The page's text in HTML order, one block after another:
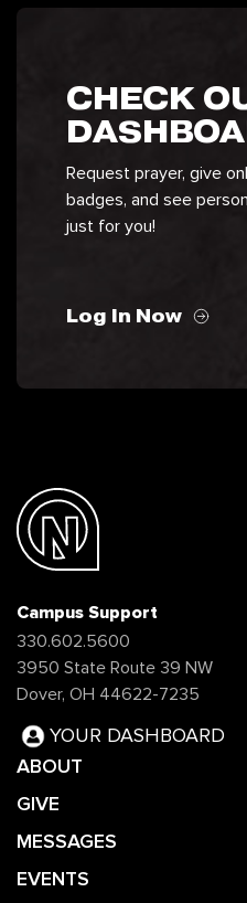
CHECK
Request prayer, give
badges, and see
just for you!
Log In Now
Campus Support
330.602.5600
3950 State Route 39 NW
Dover, OH 44622-7235
YOUR DASHBOARD
ABOUT
GIVE
MESSAGES
EVENTS